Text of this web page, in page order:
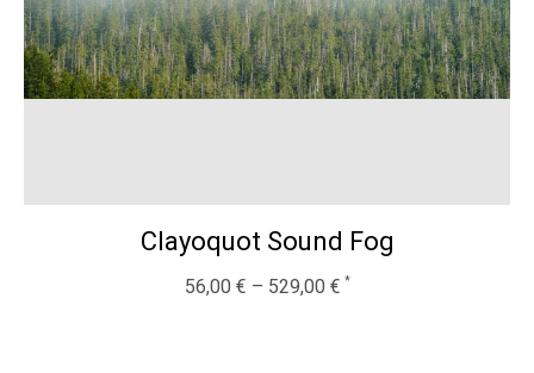
Clayoquot Sound Fog
56,00 € – 529,00 €